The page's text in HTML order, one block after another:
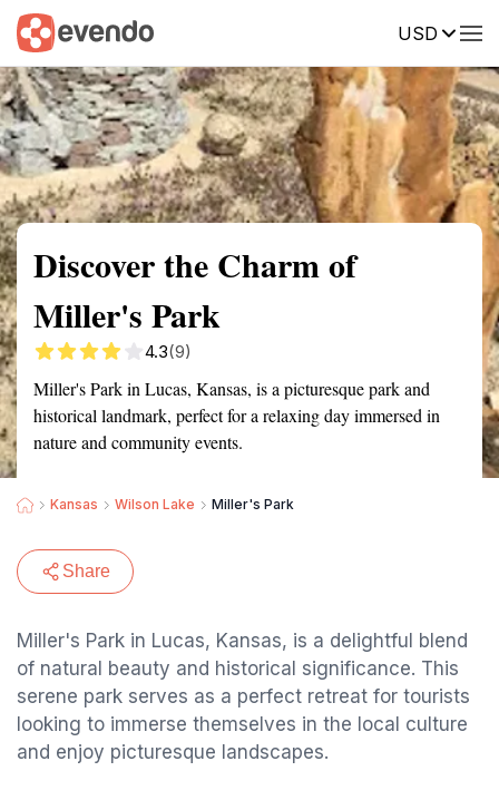
USD
Summary Map Reviews
Discover the Charm of
Miller's Park
4.3(9)
Miller's Park in Lucas, Kansas, is a picturesque park and
historical landmark, perfect for a relaxing day immersed in
nature and community events.
Kansas Wilson Lake Miller's Park
Share
Miller's Park in Lucas, Kansas, is a delightful blend
of natural beauty and historical significance. This
serene park serves as a perfect retreat for tourists
looking to immerse themselves in the local culture
and enjoy picturesque landscapes.